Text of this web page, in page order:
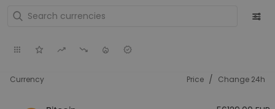
Currency Price / Change 24h